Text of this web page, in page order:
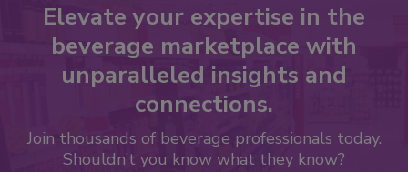
Elevate your expertise in the
beverage marketplace with
unparalleled insights and
connections.
Join thousands of beverage professionals today.
Shouldn’t you know what they know?